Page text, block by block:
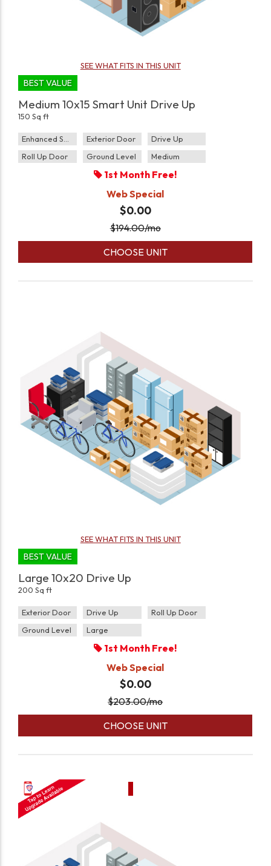
SEE WHAT FITS IN THIS UNIT
BEST VALUE
Medium 10x15 Smart Unit Drive Up
150 Sq ft
Exterior Door
Drive Up
Roll Up Door
Ground Level Medium
1st Month Free!
Web Special
$0.00
$194.00/mo
CHOOSE UNIT
SEE WHAT FITS IN THIS UNIT
BEST VALUE
Large 10x20 Drive Up
200 Sq ft
Exterior Door Drive Up
Roll Up Door
Ground Level
Large
1st Month Free!
Web Special
$0.00
$203.00/mo
CHOOSE UNIT